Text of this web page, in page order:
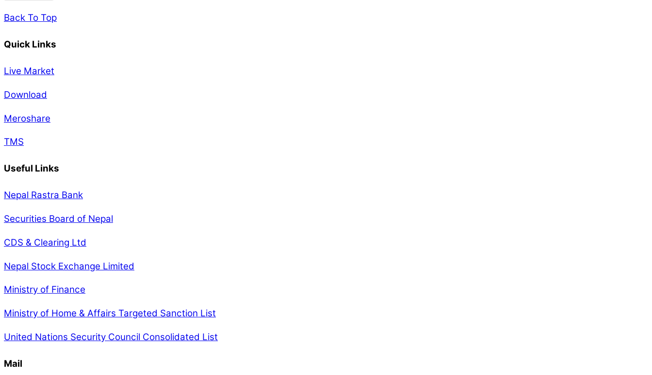
Back To Top
Quick Links
Live Market
Download
Meroshare
TMS
Useful Links
Nepal Rastra Bank
Securities Board of Nepal
CDS & Clearing Ltd
Nepal Stock Exchange Limited
Ministry of Finance
Ministry of Home & Affairs Targeted Sanction List
United Nations Security Council Consolidated List
Mail